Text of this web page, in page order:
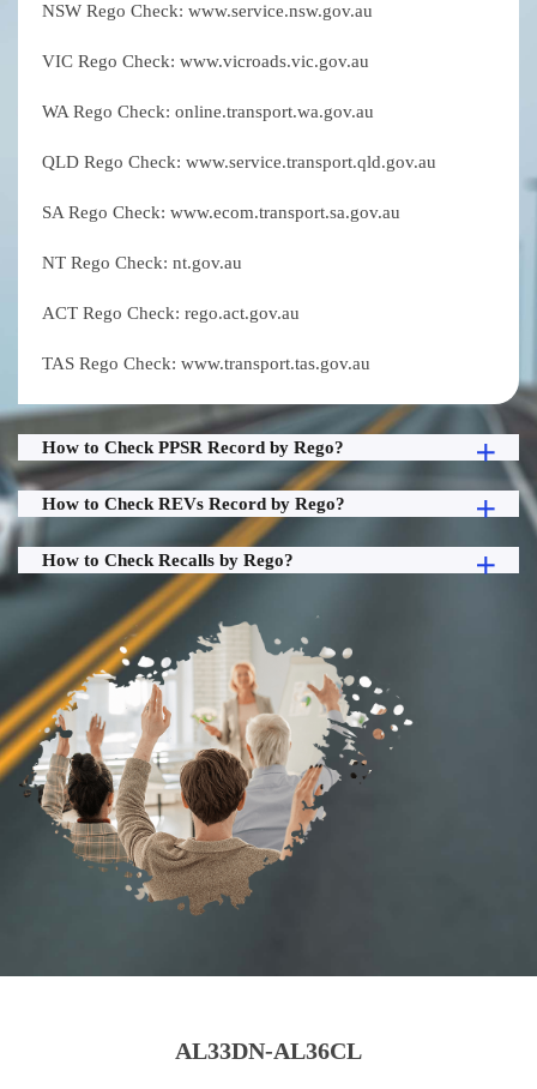
NSW Rego Check: www.service.nsw.gov.au
VIC Rego Check: www.vicroads.vic.gov.au
WA Rego Check: online.transport.wa.gov.au
QLD Rego Check: www.service.transport.qld.gov.au
SA Rego Check: www.ecom.transport.sa.gov.au
NT Rego Check: nt.gov.au
ACT Rego Check: rego.act.gov.au
TAS Rego Check: www.transport.tas.gov.au
How to Check PPSR Record by Rego?
How to Check REVs Record by Rego?
How to Check Recalls by Rego?
AL33DN-AL36CL